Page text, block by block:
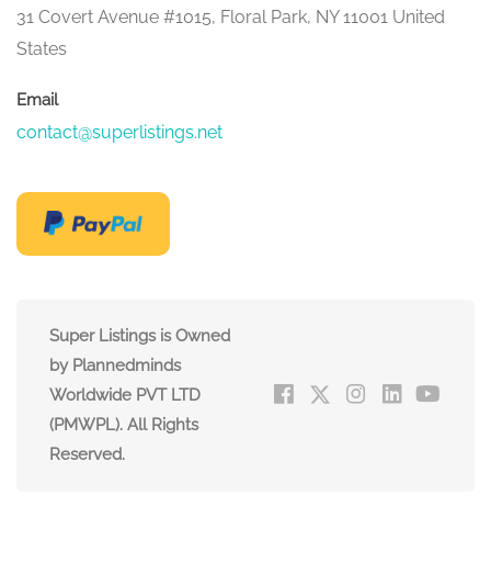
31 Covert Avenue #1015, Floral Park, NY 11001 United
States
Email
contact@superlistings.net
Super Listings is Owned
by Plannedminds
Worldwide PVT LTD
(PMWPL). All Rights
Reserved.